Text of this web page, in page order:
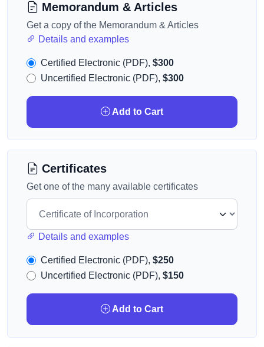
Memorandum & Articles
Get a copy of the Memorandum & Articles
Details and examples
Certified Electronic (PDF), $300
Uncertified Electronic (PDF), $300
Add to Cart
Certificates
Get one of the many available certificates
Details and examples
Certified Electronic (PDF), $250
Uncertified Electronic (PDF), $150
Add to Cart